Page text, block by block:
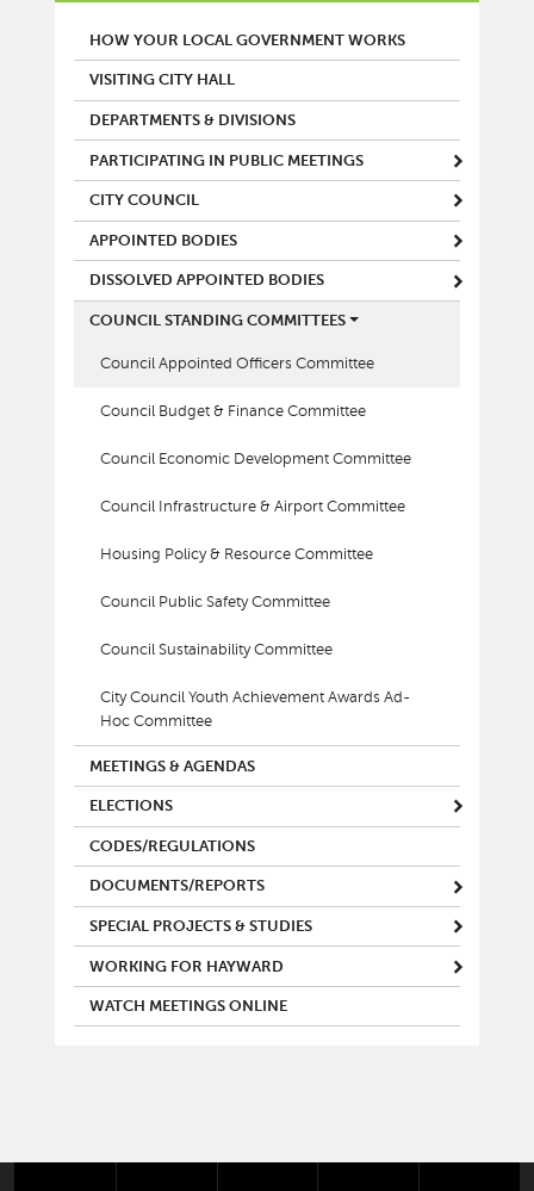
MAIN MENU
HOW YOUR LOCAL GOVERNMENT WORKS
VISITING CITY HALL
DEPARTMENTS & DIVISIONS
PARTICIPATING IN PUBLIC MEETINGS
CITY COUNCIL
APPOINTED BODIES
DISSOLVED APPOINTED BODIES
COUNCIL STANDING COMMITTEES
Council Appointed Officers Committee
Council Budget & Finance Committee
Council Economic Development Committee
Council Infrastructure & Airport Committee
Housing Policy & Resource Committee
Council Public Safety Committee
Council Sustainability Committee
City Council Youth Achievement Awards Ad-
Hoc Committee
MEETINGS & AGENDAS
ELECTIONS
CODES/REGULATIONS
DOCUMENTS/REPORTS
SPECIAL PROJECTS & STUDIES
WORKING FOR HAYWARD
WATCH MEETINGS ONLINE